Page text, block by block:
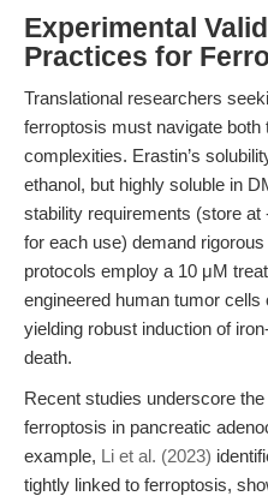
Experimental
Practices for
Translational researchers
ferroptosis must navigate both
complexities. Erastin’s
ethanol, but highly soluble in
stability requirements (store at
for each use) demand
protocols employ a 10 μM
engineered human tumor
yielding robust induction of
death.
Recent studies underscore
ferroptosis in pancreatic
example, Li et al. (2023)
tightly linked to ferroptosis,